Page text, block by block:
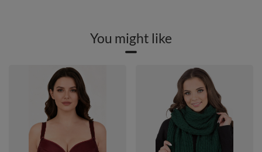
You might like